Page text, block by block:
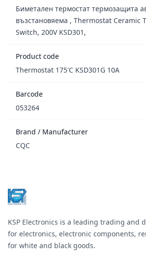
Биметален термостат термозащита
възстановяема , Thermostat Ceramic
Switch, 200V KSD301,
Product code
Thermostat 175'C KSD301G 10A
Barcode
053264
Brand / Manufacturer
CQC
KSP Electronics is a leading trading and
for electronics, electronic components,
for white and black goods.